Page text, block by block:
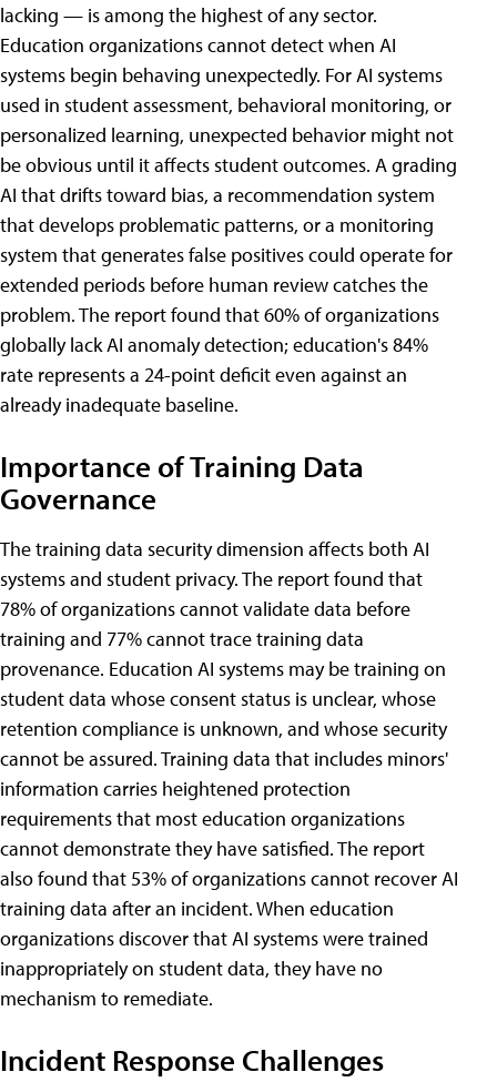
lacking — is among the highest of any sector.
Education organizations cannot detect when AI
systems begin behaving unexpectedly. For AI systems
used in student assessment, behavioral monitoring, or
personalized learning, unexpected behavior might not
be obvious until it affects student outcomes. A grading
AI that drifts toward bias, a recommendation system
that develops problematic patterns, or a monitoring
system that generates false positives could operate for
extended periods before human review catches the
problem. The report found that 60% of organizations
globally lack AI anomaly detection; education's 84%
rate represents a 24-point deficit even against an
already inadequate baseline.
Importance of Training Data
Governance
The training data security dimension affects both AI
systems and student privacy. The report found that
78% of organizations cannot validate data before
training and 77% cannot trace training data
provenance. Education AI systems may be training on
student data whose consent status is unclear, whose
retention compliance is unknown, and whose security
cannot be assured. Training data that includes minors'
information carries heightened protection
requirements that most education organizations
cannot demonstrate they have satisfied. The report
also found that 53% of organizations cannot recover AI
training data after an incident. When education
organizations discover that AI systems were trained
inappropriately on student data, they have no
mechanism to remediate.
Incident Response Challenges